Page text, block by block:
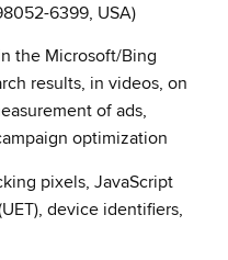
6399, USA)
the Microsoft/Bing
results, in videos, on
of ads,
optimization
pixels, JavaScript
device identifiers,